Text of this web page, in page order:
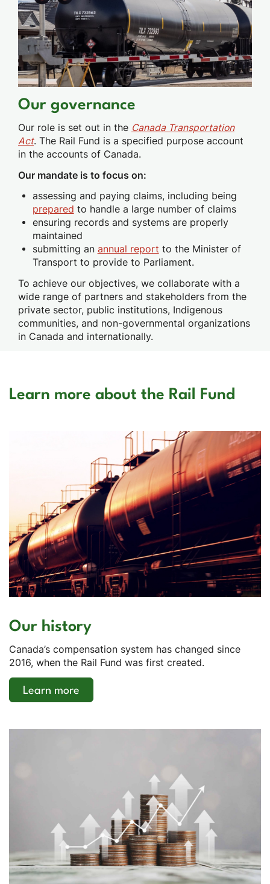
Our governance
Our role is set out in the Canada Transportation
Act. The Rail Fund is a specified purpose account
in the accounts of Canada.
Our mandate is to focus on:
assessing and paying claims, including being
prepared to handle a large number of claims
ensuring records and systems are properly
maintained
submitting an annual report to the Minister of
Transport to provide to Parliament.
To achieve our objectives, we collaborate with a
wide range of partners and stakeholders from the
private sector, public institutions, Indigenous
communities, and non-governmental organizations
in Canada and internationally.
Learn more about the Rail Fund
Our history
Canada’s compensation system has changed since
2016, when the Rail Fund was first created.
Learn more